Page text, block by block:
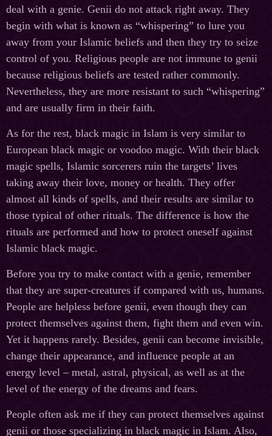
deal with a genie. Genii do not attack right away. They
begin with what is known as “whispering” to lure you
away from your Islamic beliefs and then they try to seize
control of you. Religious people are not immune to genii
because religious beliefs are tested rather commonly.
Nevertheless, they are more resistant to such “whispering”
and are usually firm in their faith.
As for the rest, black magic in Islam is very similar to
European black magic or voodoo magic. With their black
magic spells, Islamic sorcerers ruin the targets’ lives
taking away their love, money or health. They offer
almost all kinds of spells, and their results are similar to
those typical of other rituals. The difference is how the
rituals are performed and how to protect oneself against
Islamic black magic.
Before you try to make contact with a genie, remember
that they are super-creatures if compared with us, humans.
People are helpless before genii, even though they can
protect themselves against them, fight them and even win.
Yet it happens rarely. Besides, genii can become invisible,
change their appearance, and influence people at an
energy level – metal, astral, physical, as well as at the
level of the energy of the dreams and fears.
People often ask me if they can protect themselves against
genii or those specializing in black magic in Islam. Also,